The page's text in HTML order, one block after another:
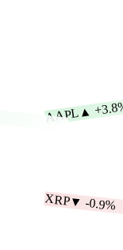
AAPL▲
XRP▼ -0.9%